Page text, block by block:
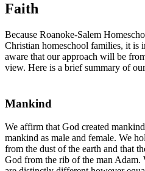
Faith
Because Roanoke-Salem
Christian homeschool families, it is
aware that our approach will be
view. Here is a brief summary of
Mankind
We affirm that God created
mankind as male and female. We
from the dust of the earth and that
God from the rib of the man Adam.